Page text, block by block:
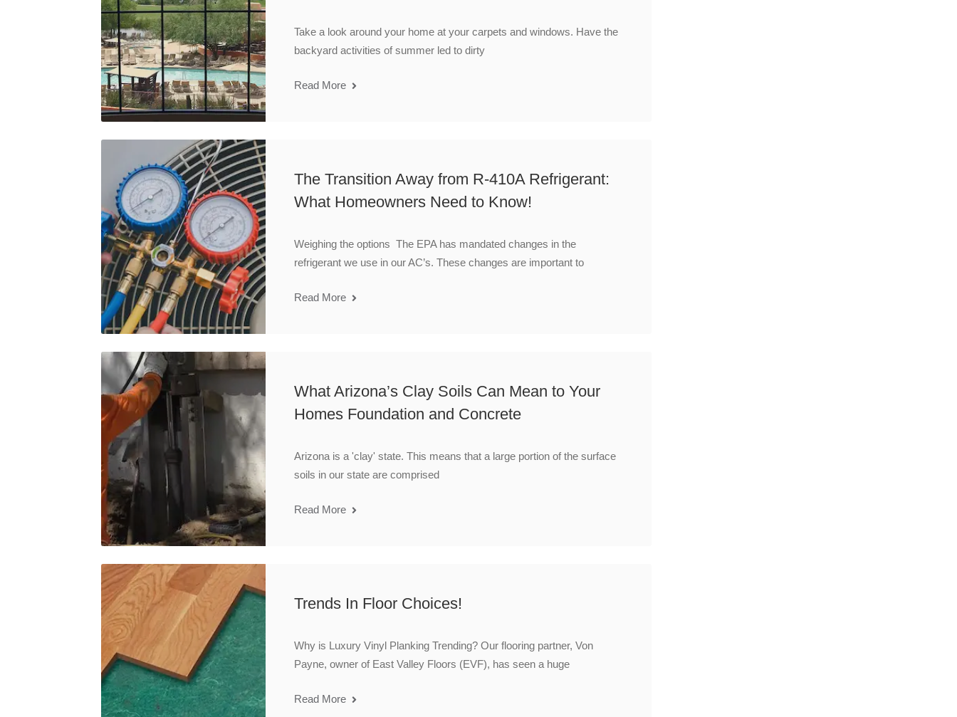
Take a look around your home at your carpets and windows. Have the
backyard activities of summer led to dirty
Read More
The Transition Away from R-410A Refrigerant:
What Homeowners Need to Know!
Weighing the options The EPA has mandated changes in the
refrigerant we use in our AC’s. These changes are important to
Read More
What Arizona’s Clay Soils Can Mean to Your
Homes Foundation and Concrete
Arizona is a 'clay' state. This means that a large portion of the surface
soils in our state are comprised
Read More
Trends In Floor Choices!
Why is Luxury Vinyl Planking Trending? Our flooring partner, Von
Payne, owner of East Valley Floors (EVF), has seen a huge
Read More